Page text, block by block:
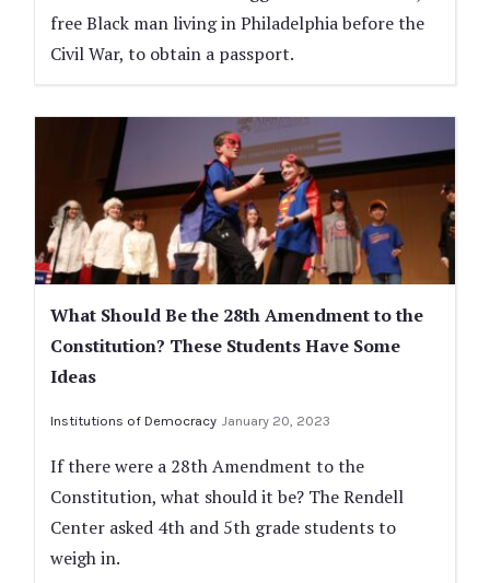
free Black man living in Philadelphia before the
Civil War, to obtain a passport.
What Should Be the 28th Amendment to the
Constitution? These Students Have Some
Ideas
Institutions of Democracy January 20, 2023
If there were a 28th Amendment to the
Constitution, what should it be? The Rendell
Center asked 4th and 5th grade students to
weigh in.